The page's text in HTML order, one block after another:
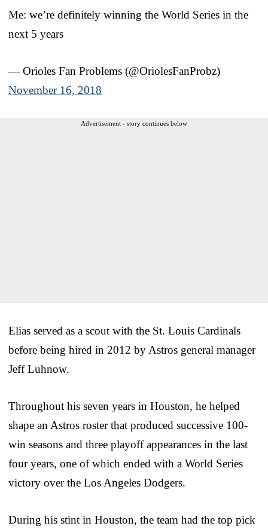
Me: we’re definitely winning the World Series in the
next 5 years
— Orioles Fan Problems (@OriolesFanProbz)
November 16, 2018
Advertisement - story continues below
Elias served as a scout with the St. Louis Cardinals
before being hired in 2012 by Astros general manager
Jeff Luhnow.
Throughout his seven years in Houston, he helped
shape an Astros roster that produced successive 100-
win seasons and three playoff appearances in the last
four years, one of which ended with a World Series
victory over the Los Angeles Dodgers.
During his stint in Houston, the team had the top pick